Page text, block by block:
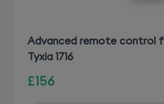
Advanced remote control
Tyxia 1716
£156